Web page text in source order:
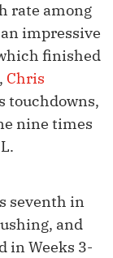
rate among
impressive
finished
Chris
touchdowns,
nine times
seventh in
and
in Weeks 3-